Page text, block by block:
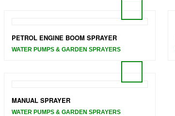
PETROL ENGINE BOOM SPRAYER
WATER PUMPS & GARDEN SPRAYERS
MANUAL SPRAYER
WATER PUMPS & GARDEN SPRAYERS